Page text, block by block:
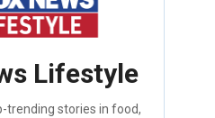
Lifestyle
trending stories in food,